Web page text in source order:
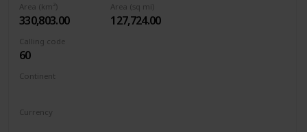
Area (km²)
330,803.00
Area (sq mi)
127,724.00
Calling code
60
Continent
Currency